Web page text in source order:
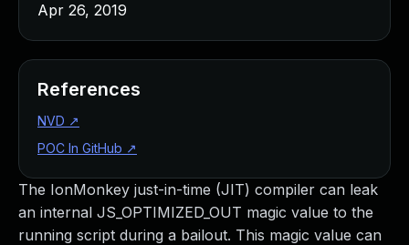
The IonMonkey just-in-time (JIT) compiler can leak
an internal JS_OPTIMIZED_OUT magic value to the
running script during a bailout. This magic value can
Apr 26, 2019
References
NVD ↗
POC In GitHub ↗